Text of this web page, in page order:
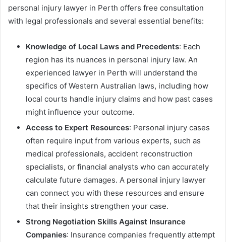
personal injury lawyer in Perth offers free consultation
with legal professionals and several essential benefits:
Knowledge of Local Laws and Precedents: Each
region has its nuances in personal injury law. An
experienced lawyer in Perth will understand the
specifics of Western Australian laws, including how
local courts handle injury claims and how past cases
might influence your outcome.
Access to Expert Resources: Personal injury cases
often require input from various experts, such as
medical professionals, accident reconstruction
specialists, or financial analysts who can accurately
calculate future damages. A personal injury lawyer
can connect you with these resources and ensure
that their insights strengthen your case.
Strong Negotiation Skills Against Insurance
Companies: Insurance companies frequently attempt